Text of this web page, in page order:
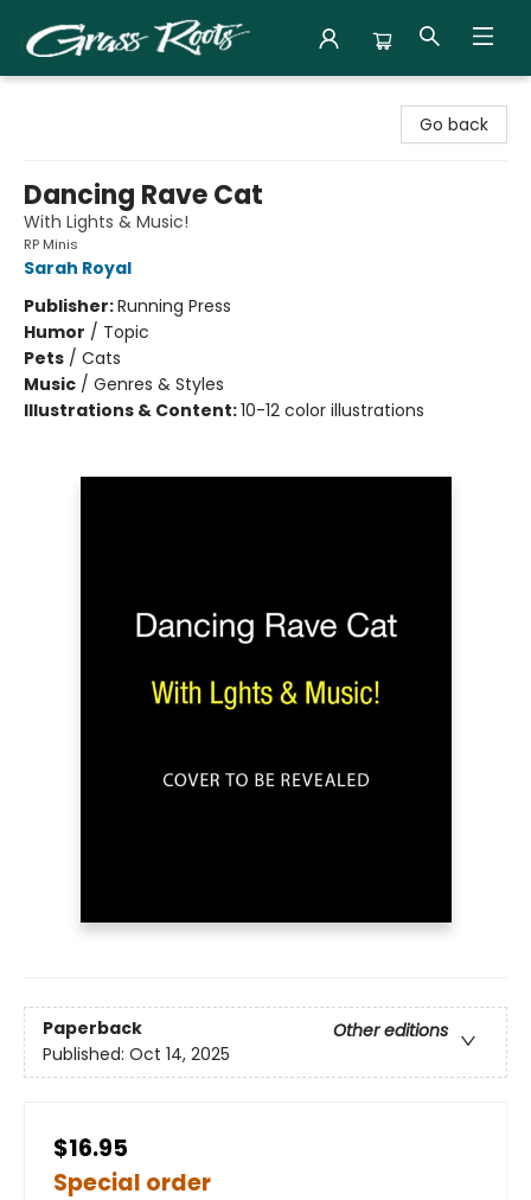
Go back
Dancing Rave Cat
With Lights & Music!
RP Minis
Sarah Royal
Publisher:Running Press
Humor / Topic
Pets / Cats
Music / Genres & Styles
Illustrations & Content:10-12 color illustrations
Paperback
Other editions
Published: Oct 14, 2025
$16.95
Special order